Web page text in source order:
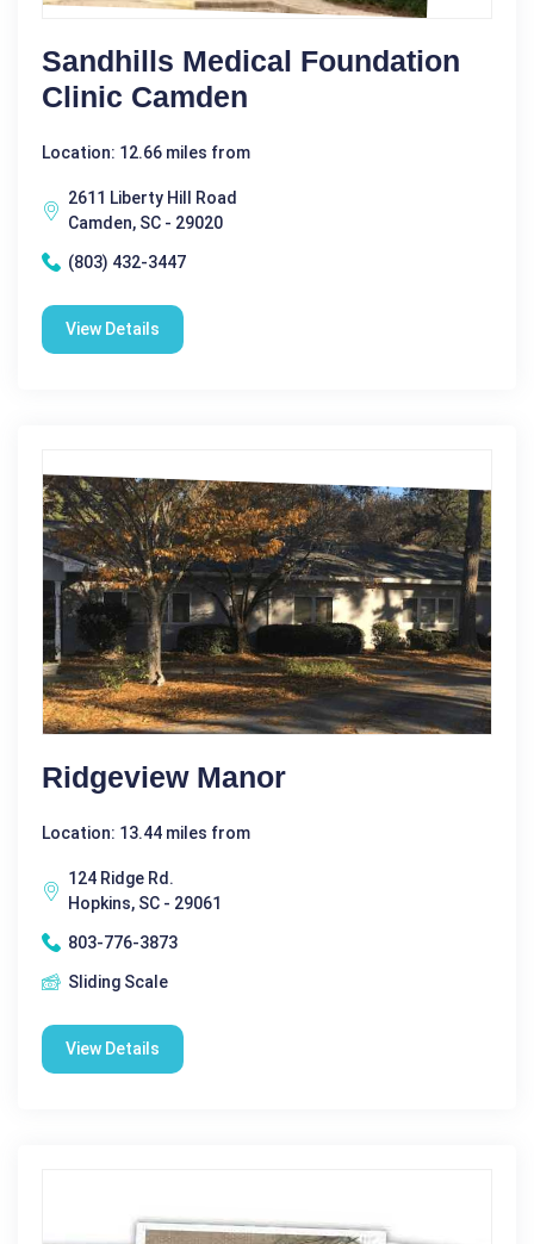
Sandhills Medical Foundation
Clinic Camden
Location: 12.66 miles from
2611 Liberty Hill Road
Camden, SC - 29020
(803) 432-3447
View Details
Ridgeview Manor
Location: 13.44 miles from
124 Ridge Rd.
Hopkins, SC - 29061
803-776-3873
Sliding Scale
View Details